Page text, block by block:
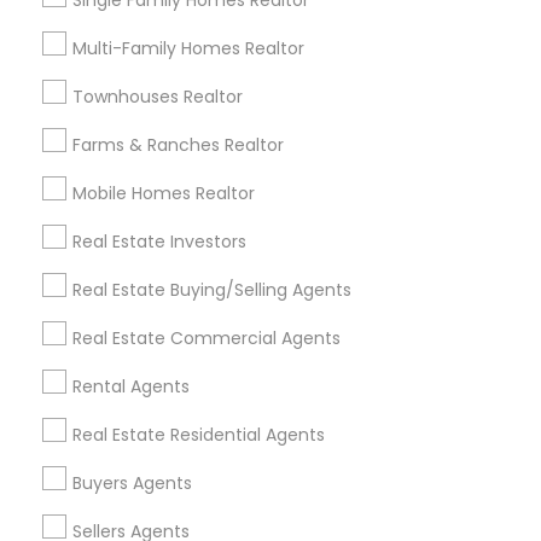
Multi-Family Homes Realtor
Townhouses Realtor
Farms & Ranches Realtor
Mobile Homes Realtor
Real Estate Investors
Real Estate Buying/Selling Agents
Real Estate Commercial Agents
Rental Agents
Real Estate Residential Agents
Buyers Agents
Sellers Agents
Useful Links
Badge
Find and Post Ads
Get IT Training
Find Events & Tickets
Corporate
+1-512-788-5300
us.sulekha@sulekha.com